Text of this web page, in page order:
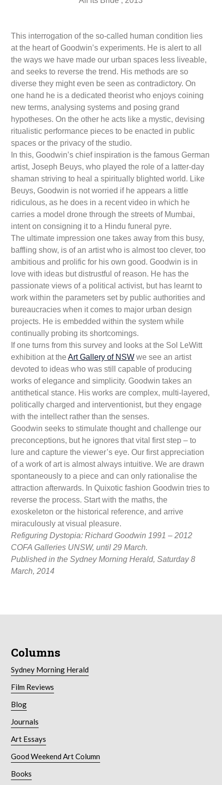
This interrogation of the so-called human condition lies
at the heart of Goodwin’s experiments. He is alert to all
the ways we have made our urban spaces less liveable,
and seeks to reverse the trend. His methods are so
diverse they might even be seen as contradictory. On
one hand he is a dedicated theorist who enjoys coining
new terms, analysing systems and posing grand
hypotheses. On the other he acts like a mystic, devising
ritualistic performance pieces to be enacted in public
spaces or the privacy of the studio.
In this, Goodwin’s chief inspiration is the famous German
artist, Joseph Beuys, who played the role of a latter-day
shaman striving to heal a spiritually blighted world. Like
Beuys, Goodwin is not worried if he appears a little
ridiculous, as he does in a recent video in which he
carries a model drone through the streets of Mumbai,
intent on consigning it to a Hindu funeral pyre.
The ultimate impression one takes away from this busy,
baffling show, is of an artist who is almost too clever, too
ambitious and prolific for his own good. Goodwin is in
love with ideas but distrustful of reason. He has the
passionate views of a political activist, but has learnt to
work within the parameters set by public authorities and
bureaucracies when it comes to major urban design
projects. He is embedded within the system while
continually probing its shortcomings.
If one turns from this survey and looks at the Sol LeWitt
exhibition at theArt Gallery of NSW we see an artist
devoted to ideas who was still capable of producing
works of elegance and simplicity. Goodwin takes an
antithetical stance. His works are complex, multi-layered,
politically charged and interventionist, but they engage
with the intellect rather than the senses.
Goodwin seeks to stimulate thought and challenge our
preconceptions, but he ignores that vital first step – to
lure and capture the viewer’s eye. Our first appreciation
of a work of art is almost always intuitive. We are drawn
spontaneously to a piece and can only rationalise the
attraction afterwards. In Quixotic fashion Goodwin tries to
reverse the process. Start with the maths, the
exoskeleton or the historical reference, and arrive
miraculously at visual pleasure.
Refiguring Dystopia: Richard Goodwin 1991 – 2012
COFA Galleries UNSW, until 29 March.
Published in the Sydney Morning Herald, Saturday 8
March, 2014
Columns
Sydney Morning Herald
Film Reviews
Blog
Journals
Art Essays
Good Weekend Art Column
Books